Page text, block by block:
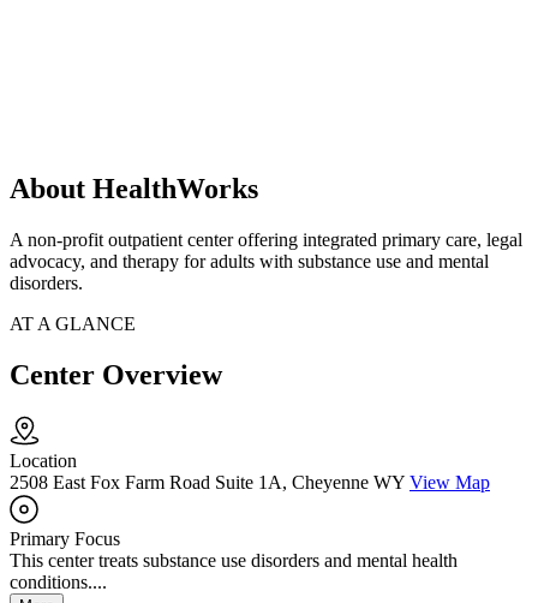
About HealthWorks
A non-profit outpatient center offering integrated primary care, legal
advocacy, and therapy for adults with substance use and mental
disorders.
AT A GLANCE
Center Overview
Location
2508 East Fox Farm Road Suite 1A, Cheyenne WY View Map
Primary Focus
This center treats substance use disorders and mental health
conditions....